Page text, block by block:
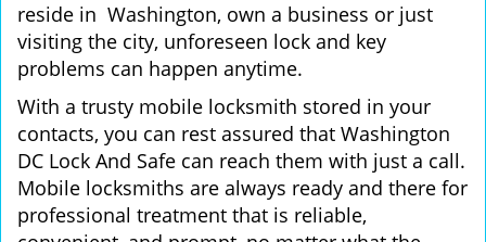
reside in Washington, own a business or just
visiting the city, unforeseen lock and key
problems can happen anytime.
With a trusty mobile locksmith stored in your
contacts, you can rest assured that Washington
DC Lock And Safe can reach them with just a call.
Mobile locksmiths are always ready and there for
professional treatment that is reliable,